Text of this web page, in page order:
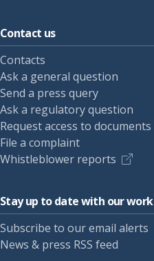
Contact us
Contacts
Ask a general question
Send a press query
Ask a regulatory question
Request access to documents
File a complaint
Whistleblower reports
Stay up to date with our work
Subscribe to our email alerts
News & press RSS feed